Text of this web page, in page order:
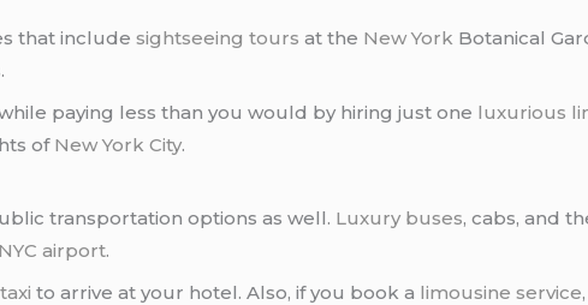
that includesightseeing tours at the New York Botanical
paying less than you would by hiring just one luxurious
of New York City.
transportation options as well. Luxury buses, cabs, and
NYC airport.
to arrive at your hotel. Also, if you book a limousine service